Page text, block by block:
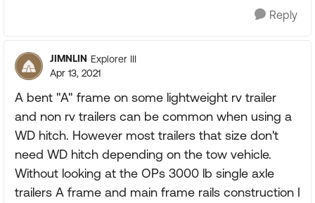
Reply
JIMNLIN Explorer III
Apr 13, 2021
A bent "A" frame on some lightweight rv trailer
and non rv trailers can be common when using a
WD hitch. However most trailers that size don't
need WD hitch depending on the tow vehicle.
Without looking at the OPs 3000 lb single axle
trailers A frame and main frame rails construction I